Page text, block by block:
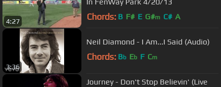
4:27 Chords: B F# E G#m C# A
3:36
Neil Diamond - I Am...I Said (Audio)
Chords: Bb Eb F Cm
Journey - Don't Stop Believin' (Live